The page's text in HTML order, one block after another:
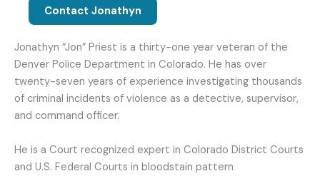
Contact Jonathyn
Jonathyn “Jon” Priest is a thirty-one year veteran of the
Denver Police Department in Colorado. He has over
twenty-seven years of experience investigating thousands
of criminal incidents of violence as a detective, supervisor,
and command officer.
He is a Court recognized expert in Colorado District Courts
and U.S. Federal Courts in bloodstain pattern